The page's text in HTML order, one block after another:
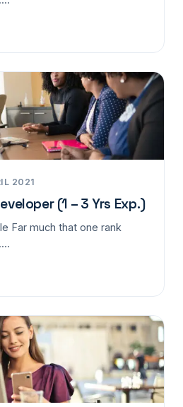
2021
(1 – 3 Yrs Exp.)
Far much that one rank